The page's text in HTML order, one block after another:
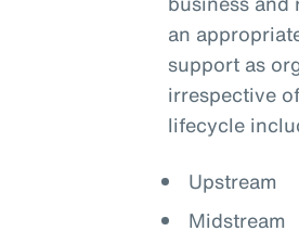
an
support as
irrespective
lifecycle
Upstream
Midstream